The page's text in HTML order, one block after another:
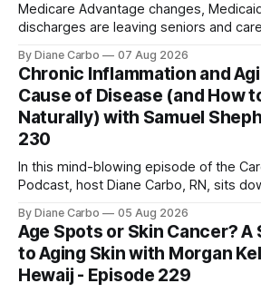
Medicare Advantage changes,
discharges are leaving seniors and
families need to know before
one is sent home.
By Diane Carbo 07 Aug 2026
Chronic Inflammation and
Cause of Disease (and How
Naturally) with Samuel
230
In this mind-blowing episode of the
Podcast, host Diane Carbo, RN, sits
engineer. After surviving a rare,
cancer, Samuel used his 50+ years of
trace chronic diseases back to their
By Diane Carbo 05 Aug 2026
Age Spots or Skin Cancer? A
to Aging Skin with Morgan
Hewaij - Episode 229